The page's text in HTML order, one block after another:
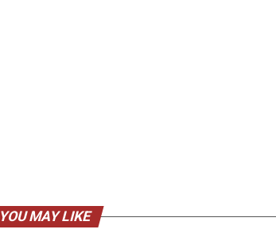
YOU MAY LIKE